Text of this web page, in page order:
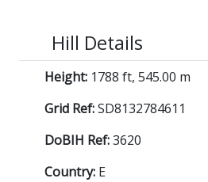
Hill Details
Height: 1788 ft, 545.00 m
Grid Ref:SD8132784611
DoBIH Ref:3620
Country: E